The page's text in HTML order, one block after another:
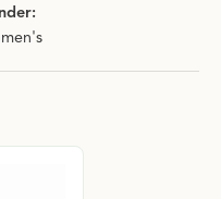
brand behind your selected